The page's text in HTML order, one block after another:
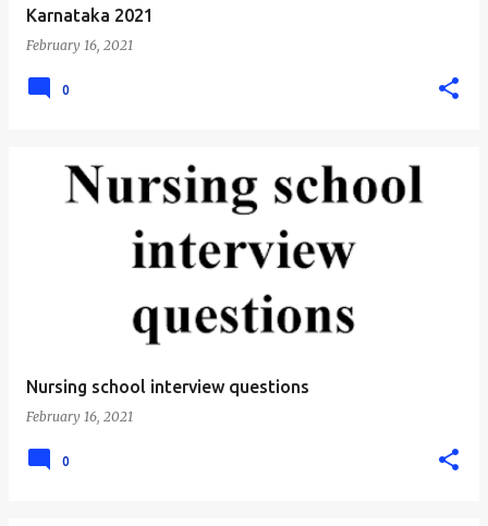
Karnataka 2021
February 16, 2021
0
Nursing school interview questions
February 16, 2021
0